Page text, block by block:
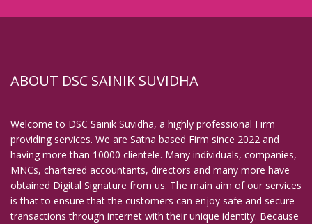
ABOUT DSC SAINIK SUVIDHA
Welcome to DSC Sainik Suvidha, a highly professional Firm
providing services. We are Satna based Firm since 2022 and
having more than 10000 clientele. Many individuals, companies,
MNCs, chartered accountants, directors and many more have
obtained Digital Signature from us. The main aim of our services
is that to ensure that the customers can enjoy safe and secure
transactions through internet with their unique identity. Because